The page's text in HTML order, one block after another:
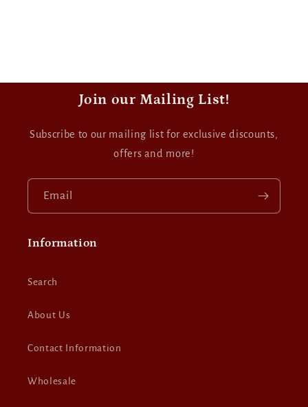
Join our Mailing List!
Subscribe to our mailing list for exclusive discounts,
offers and more!
Email
Information
Search
About Us
Contact Information
Wholesale